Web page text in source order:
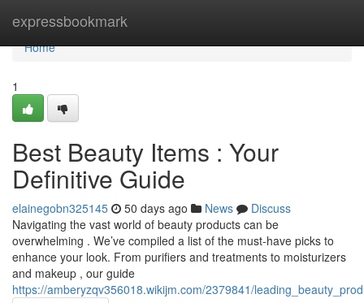
expressbookmark
Home
Home
1
Best Beauty Items : Your
Definitive Guide
elainegobn325145 50 days ago News
Discuss
Navigating the vast world of beauty products can be
overwhelming . We’ve compiled a list of the must-have picks to
enhance your look. From purifiers and treatments to moisturizers
and makeup , our guide
https://amberyzqv356018.wikijm.com/2379841/